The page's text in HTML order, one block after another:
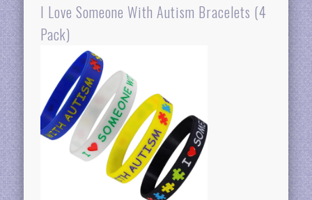
I Love Someone With Autism Bracelets (4
Pack)